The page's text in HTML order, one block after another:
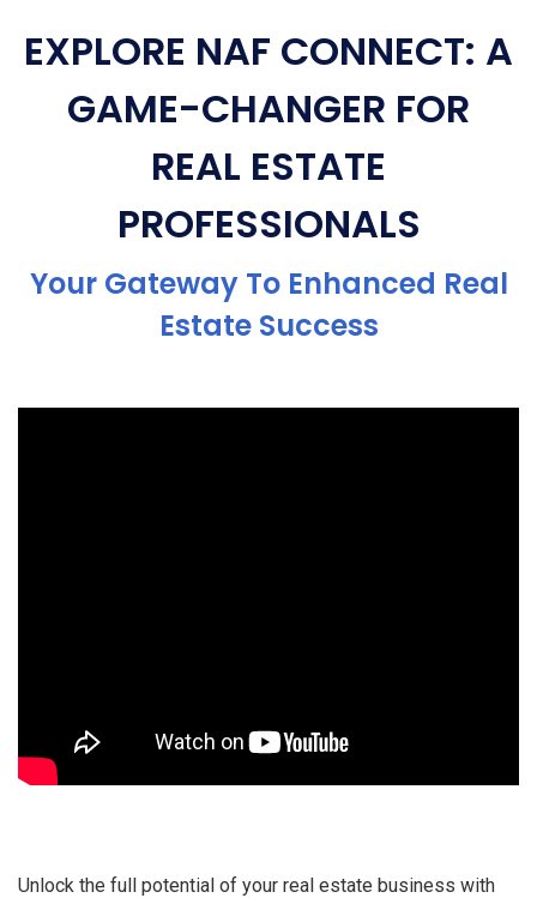
EXPLORE NAF CONNECT: A
GAME-CHANGER FOR
REAL ESTATE
PROFESSIONALS
Your Gateway To Enhanced Real
Estate Success
Unlock the full potential of your real estate business with